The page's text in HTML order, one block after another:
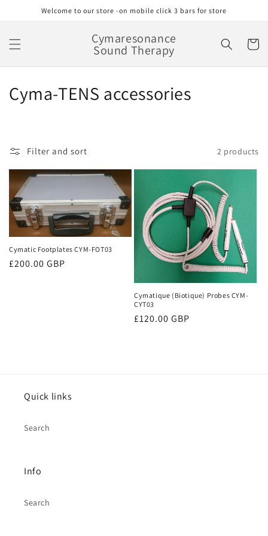
Skip toWelcome to our store -on mobile click 3 bars for store
Cymaresonance
Sound Therapy Cart
C
l
e
c
t
i
Cyma-TENS accessories
Filter and sort 2 products
Cymatic Footplates CYM-FOT03
Regular
£200.00 GBP
Cymatique (Biotique) Probes CYM-
CYT03
Regular
£120.00 GBP
Quick links
Search
Info
Search